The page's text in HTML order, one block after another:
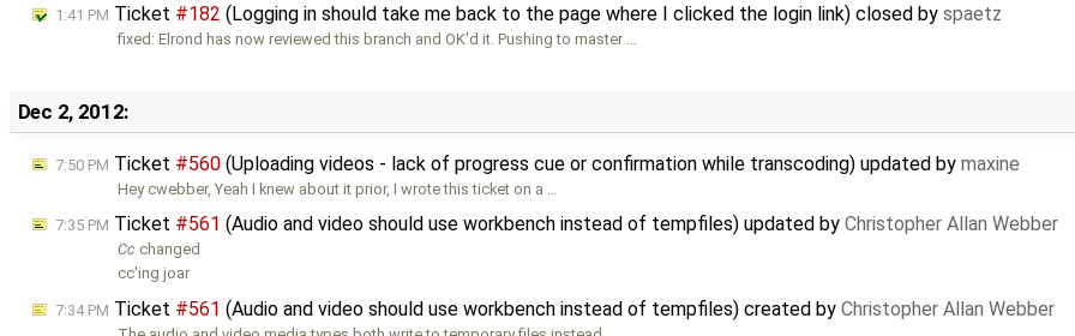
1:41 PM Ticket #182 (Logging in should take me back to the page where I clicked the login link) closed by spaetz
fixed: Elrond has now reviewed this branch and OK'd it. Pushing to master …
Dec 2, 2012:
7:50 PM Ticket #560 (Uploading videos - lack of progress cue or confirmation while transcoding) updated by maxine
Hey cwebber, Yeah I knew about it prior, I wrote this ticket on a …
7:35 PM Ticket #561 (Audio and video should use workbench instead of tempfiles) updated by Christopher Allan Webber
Cc changed
cc'ing joar
7:34 PM Ticket #561 (Audio and video should use workbench instead of tempfiles) created by Christopher Allan Webber